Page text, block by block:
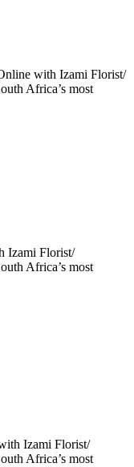
with Izami Florist/
Africa’s most
Izami Florist/
Africa’s most
Izami Florist/
Africa’s most